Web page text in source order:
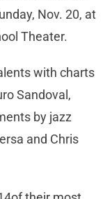
Nov. 20, at
Theater.
with charts
Sandoval,
by jazz
and Chris